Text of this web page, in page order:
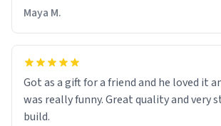
Maya M.
Got as a gift for a friend and he loved it
was really funny. Great quality and very
build.